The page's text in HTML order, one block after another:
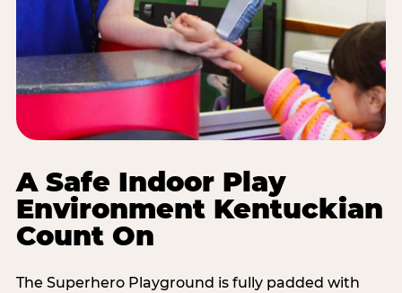
A Safe Indoor Play
Environment Kentuckian
Count On
The Superhero Playground is fully padded with